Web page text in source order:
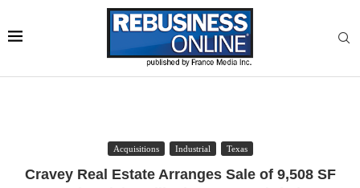
Acquisitions Industrial Texas
Cravey Real Estate Arranges Sale of 9,508 SF